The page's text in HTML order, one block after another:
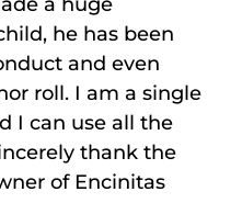
he has been
and even
roll. I am a single
I can use all the
thank the
of Encinitas